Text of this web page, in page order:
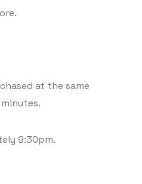
at the same
9:30pm.